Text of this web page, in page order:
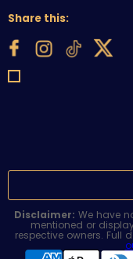
Share this:
Disclaimer: We have
mentioned or
respective owners. Full